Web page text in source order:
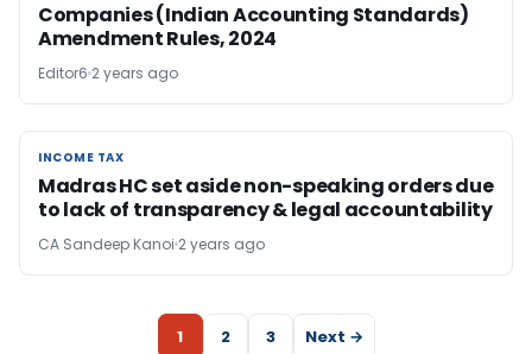
Companies (Indian Accounting Standards)
Amendment Rules, 2024
Editor6 2 years ago
INCOME TAX
INCOME TAX
Madras HC set aside non-speaking orders due
to lack of transparency & legal accountability
CA Sandeep Kanoi 2 years ago
1 2 3 Next →